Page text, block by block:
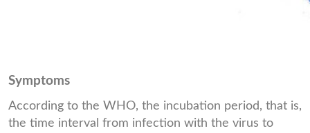
Symptoms
According to the WHO, the incubation period, that is,
the time interval from infection with the virus to